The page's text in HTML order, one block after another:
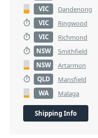
VIC
Dandenong
VIC
Ringwood
VIC
Richmond
NSW
Smithfield
NSW
Artarmon
QLD
Mansfield
WA
Malaga
Shipping Info